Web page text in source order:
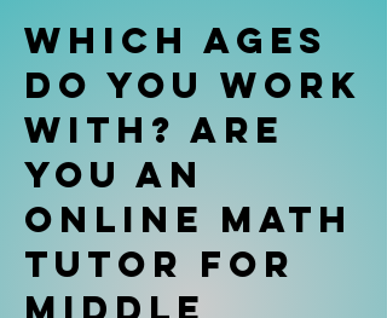
which ages
do you work
with? Are
you an
online math
tutor for
middle